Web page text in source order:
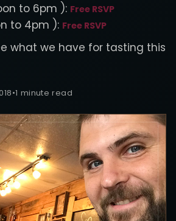
to 6pm ): Free RSVP
to 4pm ): Free RSVP
what we have for tasting this
•1 minute read